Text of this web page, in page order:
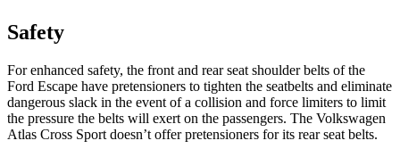
Safety
For enhanced safety, the front and rear seat shoulder belts of the
Ford Escape have pretensioners to tighten the seatbelts and eliminate
dangerous slack in the event of a collision and force limiters to limit
the pressure the belts will exert on the passengers. The Volkswagen
Atlas Cross Sport doesn’t offer pretensioners for its rear seat belts.